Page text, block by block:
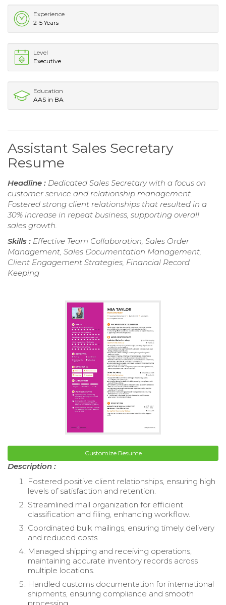
Experience
2-5 Years
Level
Executive
Education
AAS in BA
Assistant Sales Secretary
Resume
Headline : Dedicated Sales Secretary with a focus on
customer service and relationship management.
Fostered strong client relationships that resulted in a
30% increase in repeat business, supporting overall
sales growth.
Skills : Effective Team Collaboration, Sales Order
Management, Sales Documentation Management,
Client Engagement Strategies, Financial Record
Keeping
Customize Resume
Description :
Fostered positive client relationships, ensuring high
levels of satisfaction and retention.
Streamlined mail organization for efficient
classification and filing, enhancing workflow.
Coordinated bulk mailings, ensuring timely delivery
and reduced costs.
Managed shipping and receiving operations,
maintaining accurate inventory records across
multiple locations.
Handled customs documentation for international
shipments, ensuring compliance and smooth